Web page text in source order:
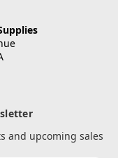
and upcoming sales